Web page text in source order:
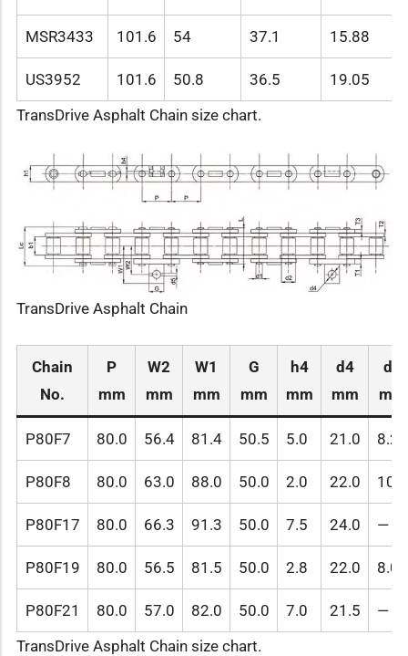
MSR3433 101.6 54 37.1 15.88
US3952 101.6 50.8 36.5
19.05
TransDrive Asphalt Chain size chart.
TransDrive Asphalt Chain
Chain
No.
P
mm
W2
mm
W1
mm
G
mm
h4
mm
d4
mm
d5
mm
P80F7 80.0 56.4 81.4 50.5 5.0 21.0 8.2
P80F8 80.0 63.0 88.0 50.0 2.0 22.0 10.2
P80F17 80.0 66.3 91.3 50.0 7.5 24.0 —
P80F19 80.0 56.5 81.5 50.0 2.8 22.0 8.0
P80F21 80.0 57.0 82.0 50.0 7.0 21.5
—
TransDrive Asphalt Chain size chart.